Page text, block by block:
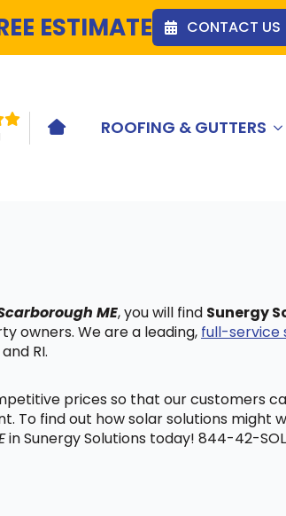
ESTIMATE CONTACT US
HOME ICONROOFING & GUTTERS
ME, you will find Sunergy
owners. We are a leading, full-service
RI.
prices so that our customers
To find out how solar solutions
in Sunergy Solutions today! 844-42-